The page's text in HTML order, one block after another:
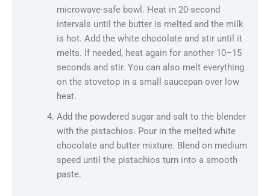
microwave-safe bowl. Heat in 20-second
intervals until the butter is melted and the milk
is hot. Add the white chocolate and stir until it
melts. If needed, heat again for another 10–15
seconds and stir. You can also melt everything
on the stovetop in a small saucepan over low
heat.
Add the powdered sugar and salt to the blender
with the pistachios. Pour in the melted white
chocolate and butter mixture. Blend on medium
speed until the pistachios turn into a smooth
paste.